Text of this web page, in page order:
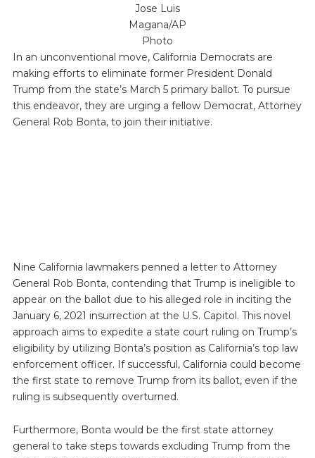
Jose Luis
Magana/AP
Photo
In an unconventional move, California Democrats are
making efforts to eliminate former President Donald
Trump from the state’s March 5 primary ballot. To pursue
this endeavor, they are urging a fellow Democrat, Attorney
General Rob Bonta, to join their initiative.
Nine California lawmakers penned a letter to Attorney
General Rob Bonta, contending that Trump is ineligible to
appear on the ballot due to his alleged role in inciting the
January 6, 2021 insurrection at the U.S. Capitol. This novel
approach aims to expedite a state court ruling on Trump’s
eligibility by utilizing Bonta’s position as California’s top law
enforcement officer. If successful, California could become
the first state to remove Trump from its ballot, even if the
ruling is subsequently overturned.
Furthermore, Bonta would be the first state attorney
general to take steps towards excluding Trump from the